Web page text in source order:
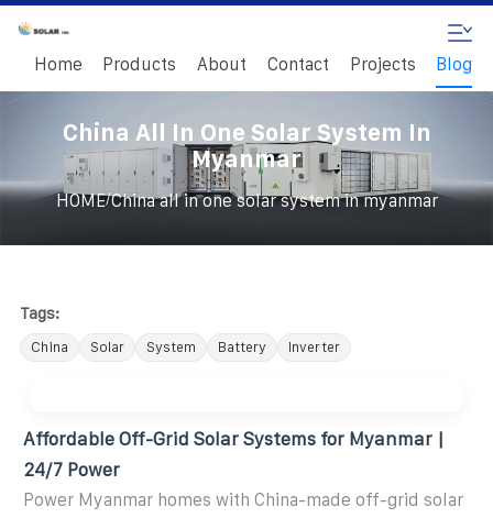
Home Products About Contact Projects Blog
China All In One Solar System In
Myanmar
HOME/China all in one solar system in myanmar
Tags:
China Solar System Battery Inverter
Affordable Off-Grid Solar Systems for Myanmar |
24/7 Power
Power Myanmar homes with China-made off-grid solar